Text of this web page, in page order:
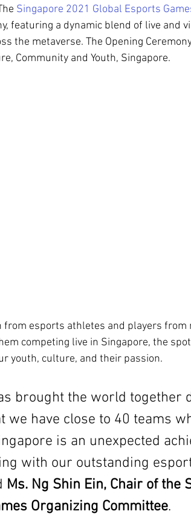
Singapore 2021 Global Esports
featuring a dynamic blend of live and
the metaverse. The Opening
Community and Youth, Singapore.
from esports athletes and players
competing live in Singapore, the
youth, culture, and their passion.
brought the world together
we have close to 40 teams
is an unexpected
with our outstanding
Ms. Ng Shin Ein, Chair of the
Organizing Committee.